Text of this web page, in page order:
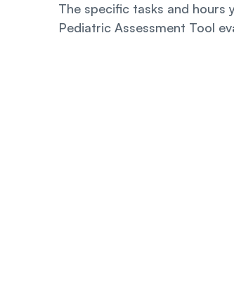
The specific tasks and
Pediatric Assessment Tool